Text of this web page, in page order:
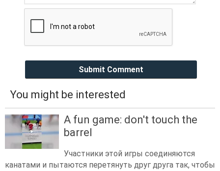
Submit Comment
You might be interested
A fun game: don't touch the
barrel
Участники этой игры соединяются
канатами и пытаются перетянуть друг друга так, чтобы